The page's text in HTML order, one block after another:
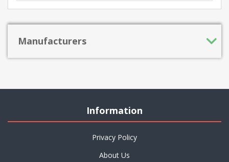
Manufacturers
Information
Privacy Policy
About Us